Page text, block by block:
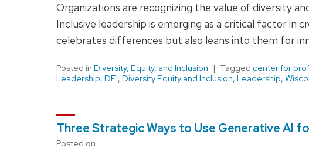
Organizations are recognizing the value of diversity
Inclusive leadership is emerging as a critical factor in
celebrates differences but also leans into them for
Posted in Diversity, Equity, and Inclusion Tagged center for
Leadership, DEI, Diversity Equity and Inclusion, Leadership,
Three Strategic Ways to Use Generative AI
Posted on